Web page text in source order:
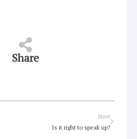
Share
Next
Is it right to speak up?
Next